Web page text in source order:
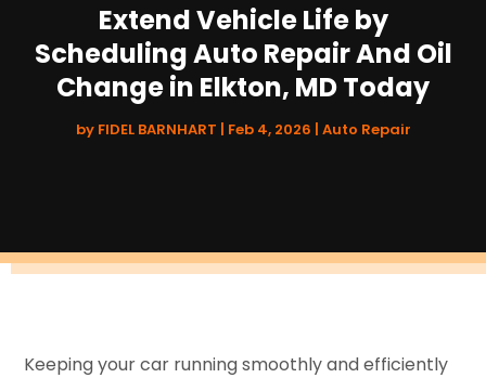
Extend Vehicle Life by
Scheduling Auto Repair And Oil
Change in Elkton, MD Today
by FIDEL BARNHART | Feb 4, 2026 | Auto Repair
Keeping your car running smoothly and efficiently